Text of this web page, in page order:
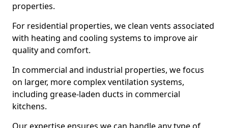
properties.
For residential properties, we clean vents associated
with heating and cooling systems to improve air
quality and comfort.
In commercial and industrial properties, we focus
on larger, more complex ventilation systems,
including grease-laden ducts in commercial
kitchens.